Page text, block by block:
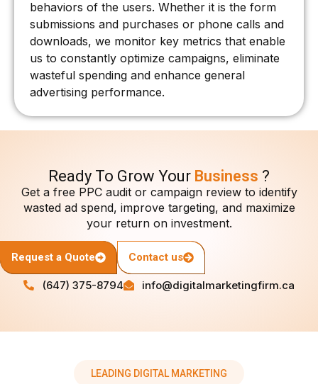
behaviors of the users. Whether it is the form
submissions and purchases or phone calls and
downloads, we monitor key metrics that enable
us to constantly optimize campaigns, eliminate
wasteful spending and enhance general
advertising performance.
Ready To Grow Your Business ?
Get a free PPC audit or campaign review to identify
wasted ad spend, improve targeting, and maximize
your return on investment.
Request a Quote Contact us
(647) 375-8794 info@digitalmarketingfirm.ca
LEADING DIGITAL MARKETING